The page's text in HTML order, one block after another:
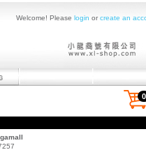
Welcome! Please login orcreate an
0